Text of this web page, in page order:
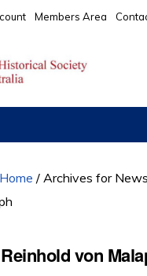
Members Area
Home / Archives for
von